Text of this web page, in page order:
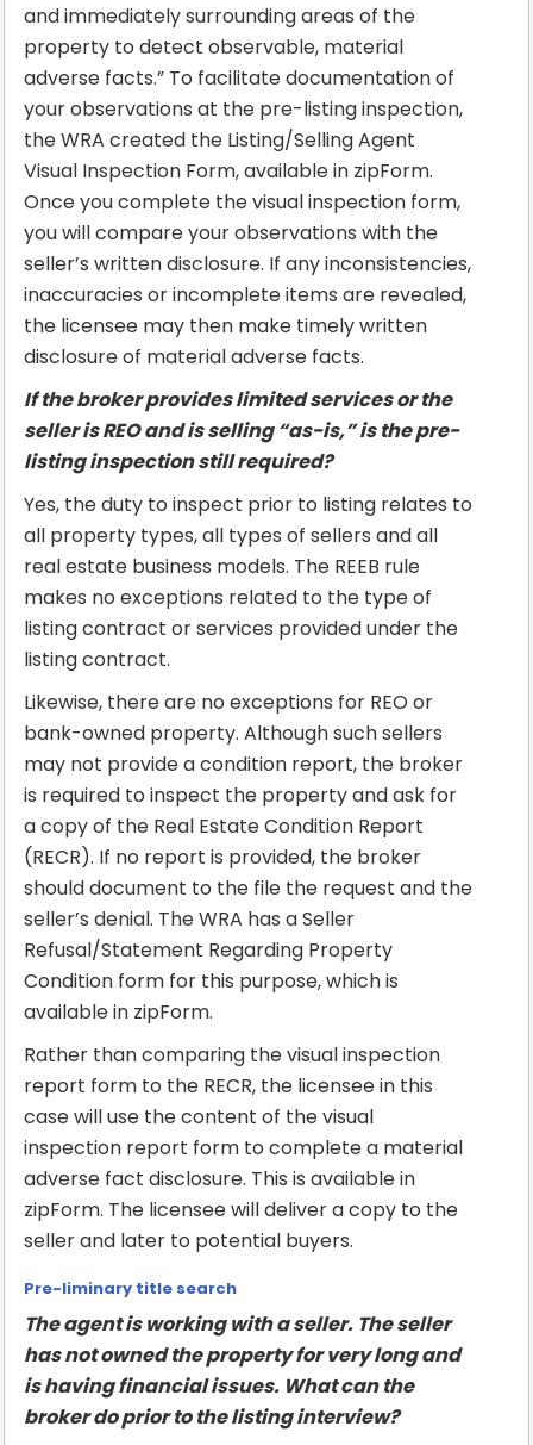
and immediately surrounding areas of the
property to detect observable, material
adverse facts.” To facilitate documentation of
your observations at the pre-listing inspection,
the WRA created the Listing/Selling Agent
Visual Inspection Form, available in zipForm.
Once you complete the visual inspection form,
you will compare your observations with the
seller’s written disclosure. If any inconsistencies,
inaccuracies or incomplete items are revealed,
the licensee may then make timely written
disclosure of material adverse facts.
If the broker provides limited services or the
seller is REO and is selling “as-is,” is the pre-
listing inspection still required?
Yes, the duty to inspect prior to listing relates to
all property types, all types of sellers and all
real estate business models. The REEB rule
makes no exceptions related to the type of
listing contract or services provided under the
listing contract.
Likewise, there are no exceptions for REO or
bank-owned property. Although such sellers
may not provide a condition report, the broker
is required to inspect the property and ask for
a copy of the Real Estate Condition Report
(RECR). If no report is provided, the broker
should document to the file the request and the
seller’s denial. The WRA has a Seller
Refusal/Statement Regarding Property
Condition form for this purpose, which is
available in zipForm.
Rather than comparing the visual inspection
report form to the RECR, the licensee in this
case will use the content of the visual
inspection report form to complete a material
adverse fact disclosure. This is available in
zipForm. The licensee will deliver a copy to the
seller and later to potential buyers.
Pre-liminary title search
The agent is working with a seller. The seller
has not owned the property for very long and
is having financial issues. What can the
broker do prior to the listing interview?